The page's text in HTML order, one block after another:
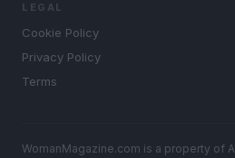
LEGAL
Cookie Policy
Privacy Policy
Terms
WomanMagazine.com is a property of